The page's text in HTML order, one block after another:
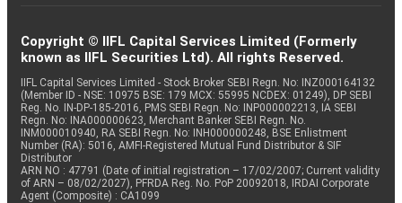
Copyright © IIFL Capital Services Limited (Formerly
known as IIFL Securities Ltd). All rights Reserved.
IIFL Capital Services Limited - Stock Broker SEBI Regn. No: INZ000164132
(Member ID - NSE: 10975 BSE: 179 MCX: 55995 NCDEX: 01249), DP SEBI
Reg. No. IN-DP-185-2016, PMS SEBI Regn. No: INP000002213, IA SEBI
Regn. No: INA000000623, Merchant Banker SEBI Regn. No.
INM000010940, RA SEBI Regn. No: INH000000248, BSE Enlistment
Number (RA): 5016, AMFI-Registered Mutual Fund Distributor & SIF
Distributor
ARN NO : 47791 (Date of initial registration – 17/02/2007; Current validity
of ARN – 08/02/2027), PFRDA Reg. No. PoP 20092018, IRDAI Corporate
Agent (Composite) : CA1099